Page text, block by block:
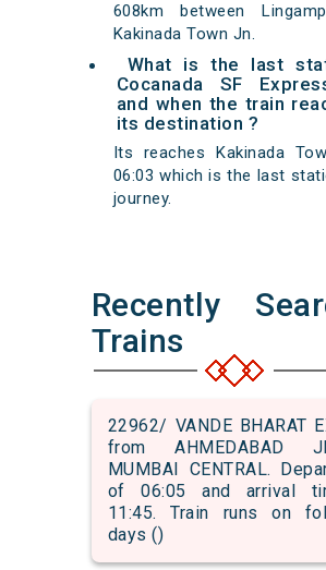
608km between
Kakinada Town Jn.
What is the last
Cocanada SF
and when the train
its destination ?
Its reaches Kakinada
06:03 which is the last
journey.
Recently
Trains
22962/ VANDE BHARAT
from AHMEDABAD
MUMBAI CENTRAL.
of 06:05 and arrival
11:45. Train runs on
days ()